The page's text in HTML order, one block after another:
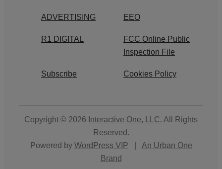
ADVERTISING EEO
R1 DIGITAL
FCC Online Public
Inspection File
Subscribe Cookies Policy
Copyright © 2026 Interactive One, LLC. All Rights
Reserved.
Powered by WordPress VIP
An Urban One
Brand